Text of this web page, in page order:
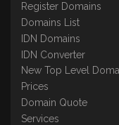
Register Domains
Domains List
IDN Domains
IDN Converter
New Top Level
Prices
Domain Quote
Services